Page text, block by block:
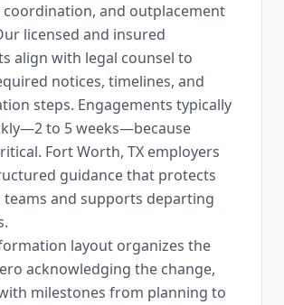
coordination, and outplacement
licensed and insured
align with legal counsel to
notices, timelines, and
steps. Engagements typically
to 5 weeks—because
Fort Worth, TX employers
guidance that protects
and supports departing
layout organizes the
acknowledging the change,
milestones from planning to